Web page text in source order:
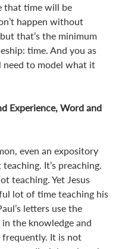
that time will be
happen without
that’s the minimum
time. And you as
need to model what it
Experience, Word and
even an expository
It’s preaching.
teaching. Yet Jesus
lot of time teaching his
letters use the
in the knowledge and
frequently. It is not